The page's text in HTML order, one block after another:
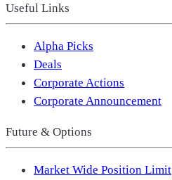
Useful Links
Alpha Picks
Deals
Corporate Actions
Corporate Announcement
Future & Options
Market Wide Position Limit